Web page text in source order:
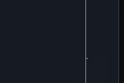
.